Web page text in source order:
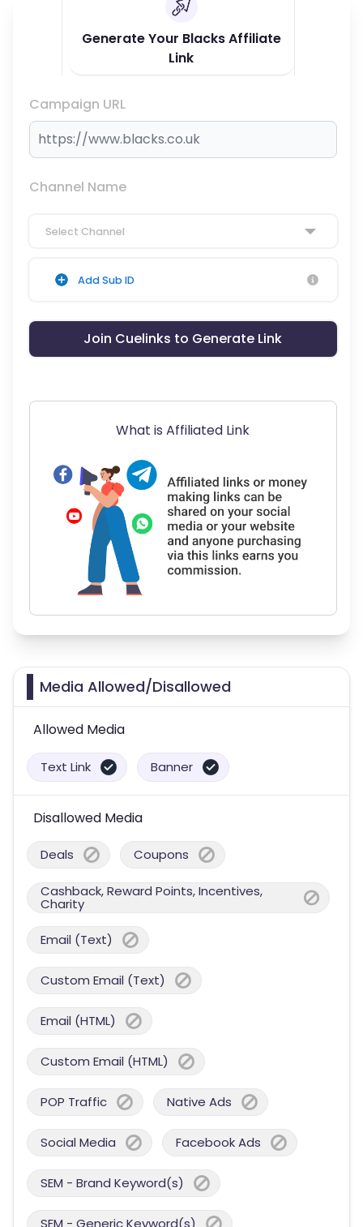
Generate Your Blacks Affiliate
Link
Campaign URL
Channel Name
Select Channel
Add Sub ID
Join Cuelinks to Generate Link
What is Affiliated Link
Media Allowed/Disallowed
Allowed Media
Text Link Banner
Disallowed Media
Deals Coupons
Cashback, Reward Points, Incentives,
Charity
Email (Text)
Custom Email (Text)
Email (HTML)
Custom Email (HTML)
POP Traffic Native Ads
Social Media Facebook Ads
SEM - Brand Keyword(s)
SEM - Generic Keyword(s)